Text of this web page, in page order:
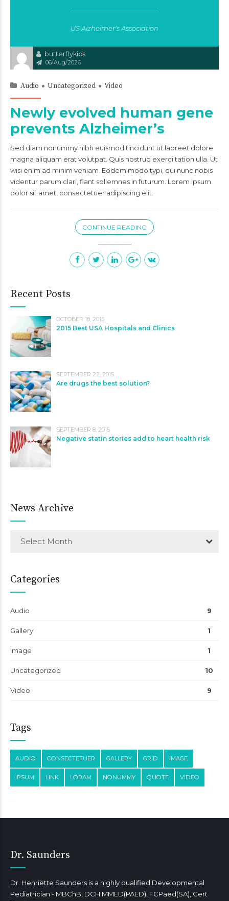
US Alzheimer's Association
butterflykids
06/Aug/2026
Audio Uncategorized Video
Newly evolved human gene
prevents Alzheimer’s
Sed diam nonummy nibh euismod tincidunt ut laoreet dolore
magna aliquam erat volutpat. Quis nostrud exerci tation ulla. Ut
wisi enim ad minim veniam. Eodem modo typi, qui nunc nobis
videntur parum clari, fiant sollemnes in futurum. Lorem ipsum
dolor sit amet, consectetuer adipiscing elit.
CONTINUE READING
Recent Posts
OCTOBER 18, 2015
2015 Best USA Hospitals and Clinics
SEPTEMBER 22, 2015
Are drugs the best solution?
SEPTEMBER 8, 2015
Negative statin stories add to heart health risk
News Archive
Select Month
Categories
Audio 9
Gallery 1
Image 1
Uncategorized 10
Video 9
Tags
AUDIO CONSECTETUER GALLERY GRID IMAGE
IPSUM LINK LORAM NONUMMY QUOTE VIDEO
Dr. Saunders
Dr. Henriëtte Saunders is a highly qualified Developmental
Pediatrician - MBChB, DCH.MMED(PAED), FCPaed(SA), Cert